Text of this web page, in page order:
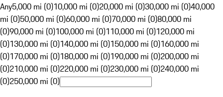
Any5,000 mi (0)10,000 mi (0)20,000 mi (0)30,000 mi (0)40,000
mi (0)50,000 mi (0)60,000 mi (0)70,000 mi (0)80,000 mi
(0)90,000 mi (0)100,000 mi (0)110,000 mi (0)120,000 mi
(0)130,000 mi (0)140,000 mi (0)150,000 mi (0)160,000 mi
(0)170,000 mi (0)180,000 mi (0)190,000 mi (0)200,000 mi
(0)210,000 mi (0)220,000 mi (0)230,000 mi (0)240,000 mi
(0)250,000 mi (0)